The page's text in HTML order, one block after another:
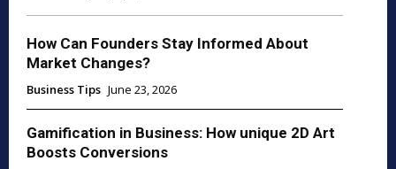
How Can Founders Stay Informed About
Market Changes?
Business Tips June 23, 2026
Gamification in Business: How unique 2D Art
Boosts Conversions